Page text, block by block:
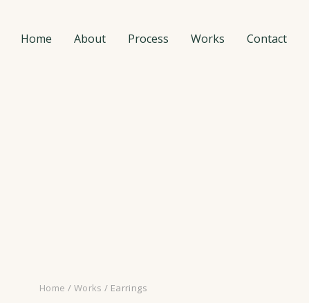
Home About Process Works Contact
Home / Works / Earrings